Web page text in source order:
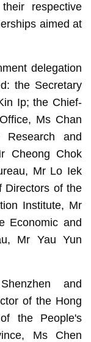
respective
aimed at
delegation
the Secretary
Ip; the Chief-
Ms Chan
and
Cheong Chok
Mr Lo Iek
Directors of the
Institute, Mr
Economic and
Mr Yau Yun
and
of the Hong
the People's
Ms Chen